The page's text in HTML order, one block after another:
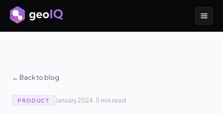
← Back to blog
PRODUCT January 2024· 5 min read